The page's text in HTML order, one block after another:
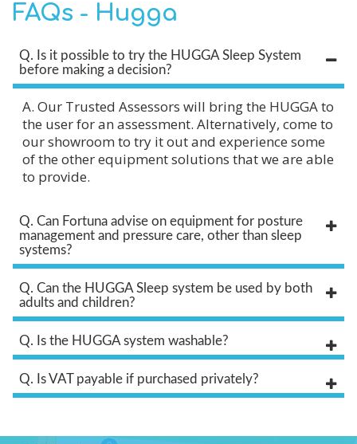
FAQs - Hugga
Q. Is it possible to try the HUGGA Sleep System
before making a decision?
A. Our Trusted Assessors will bring the HUGGA to
the user for an assessment. Alternatively, come to
our showroom to try it out and experience some
of the other equipment solutions that we are able
to provide.
Q. Can Fortuna advise on equipment for posture
management and pressure care, other than sleep
systems?
Q. Can the HUGGA Sleep system be used by both
adults and children?
Q. Is the HUGGA system washable?
Q. Is VAT payable if purchased privately?